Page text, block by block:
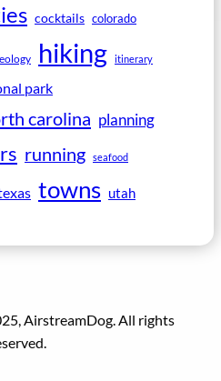
cocktails colorado
hiking itinerary
park
carolina planning
running seafood
towns utah
AirstreamDog. All rights